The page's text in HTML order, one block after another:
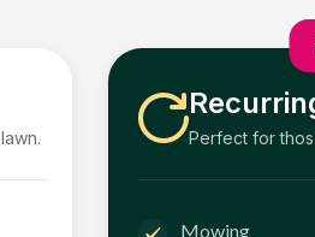
Perfect for
Mowing